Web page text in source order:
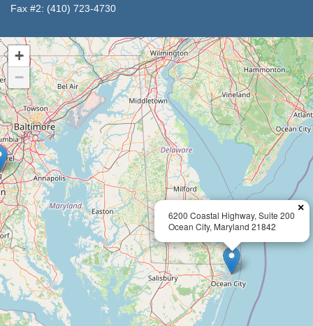
Fax #2: (410) 723-4730
6200 Coastal Highway, Suite 200
Ocean City, Maryland 21842
×
+
−